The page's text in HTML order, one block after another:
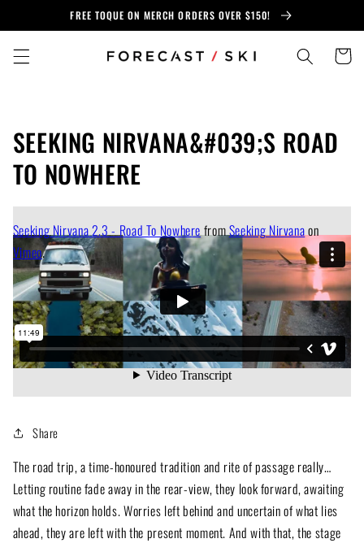
content
FREE TOQUE ON MERCH ORDERS OVER $150!
Cart
SEEKING NIRVANA&#039;S ROAD
TO NOWHERE
Seeking Nirvana 2.3 - Road To Nowhere fromSeeking Nirvanaon
Vimeo.
Share
The road trip, a time-honoured tradition and rite of passage really…
Letting routine fade away in the rear-view, they look forward, awaiting
what the horizon holds. Worries left behind and uncertain of what lies
ahead, they are left with the present moment. And with that, the stage